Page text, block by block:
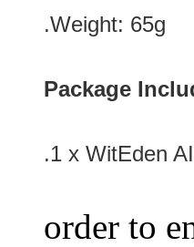
.Weight: 65g
Package
.1 x WitEden
order to